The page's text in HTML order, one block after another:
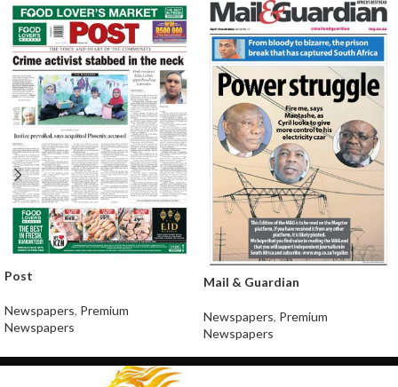
Post
Newspapers, Premium
Newspapers
Mail & Guardian
Newspapers, Premium
Newspapers